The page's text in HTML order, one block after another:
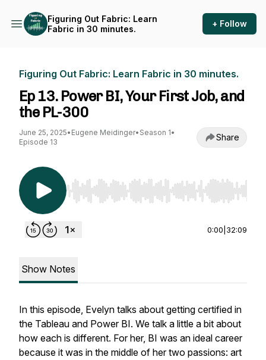
Figuring Out Fabric: Learn
Fabric in 30 minutes.
+ Follow
Figuring Out Fabric: Learn Fabric in 30 minutes.
Ep 13. Power BI, Your First Job, and
the PL-300
June 25, 2025• Eugene Meidinger• Season 1•
Episode 13
Share
Use Left/Right to seek, Home/End to jump to
0:00 32:09
Show Notes
In this episode, Evelyn talks about getting certified in
the Tableau and Power BI. We talk a little a bit about
how each is different. For her, BI was an ideal career
because it was in the middle of her two passions: art